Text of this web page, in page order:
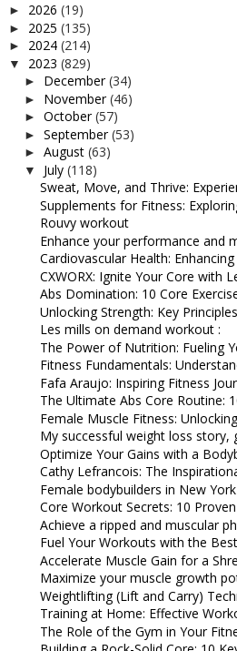
► 2026 (19)
► 2025 (135)
► 2024 (214)
▼ 2023 (829)
► December(34)
► November(46)
► October(57)
► September(53)
► August (63)
▼ July (118)
Sweat, Move, and Thrive:
Supplements for Fitness:
Rouvy workout
Enhance your performance and
Cardiovascular Health:
CXWORX: Ignite Your Core with
Abs Domination: 10 Core
Unlocking Strength: Key
Les mills on demand workout :
The Power of Nutrition: Fueling
Fitness Fundamentals:
Fafa Araujo: Inspiring Fitness
The Ultimate Abs Core Routine:
Female Muscle Fitness:
My successful weight loss story,
Optimize Your Gains with a
Cathy Lefrancois: The
Female bodybuilders in New York
Core Workout Secrets: 10
Achieve a ripped and muscular
Fuel Your Workouts with the
Accelerate Muscle Gain for a
Maximize your muscle growth
Weightlifting (Lift and Carry)
Training at Home: Effective
The Role of the Gym in Your